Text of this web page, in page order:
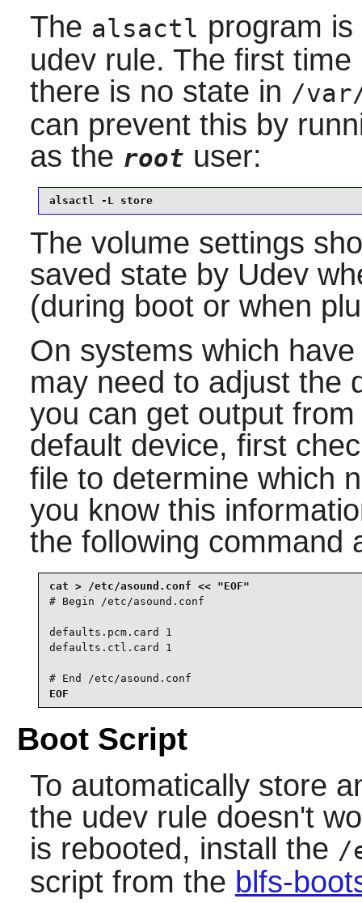
The alsactl program
udevrule. The first time
there is no state in /
can prevent this by
as the root user:
alsactl -L store
The volume settings
saved state by Udev
(during boot or when
On systems which
may need to adjust the
you can get output
default device, first
file to determine which
you know this
the following command
# Begin /etc/asound.conf
defaults.pcm.card 1
defaults.ctl.card 1
# End /etc/asound.conf
EOF
Boot Script
To automatically store
the udev rule doesn't
is rebooted, install the /
script from the blfs-